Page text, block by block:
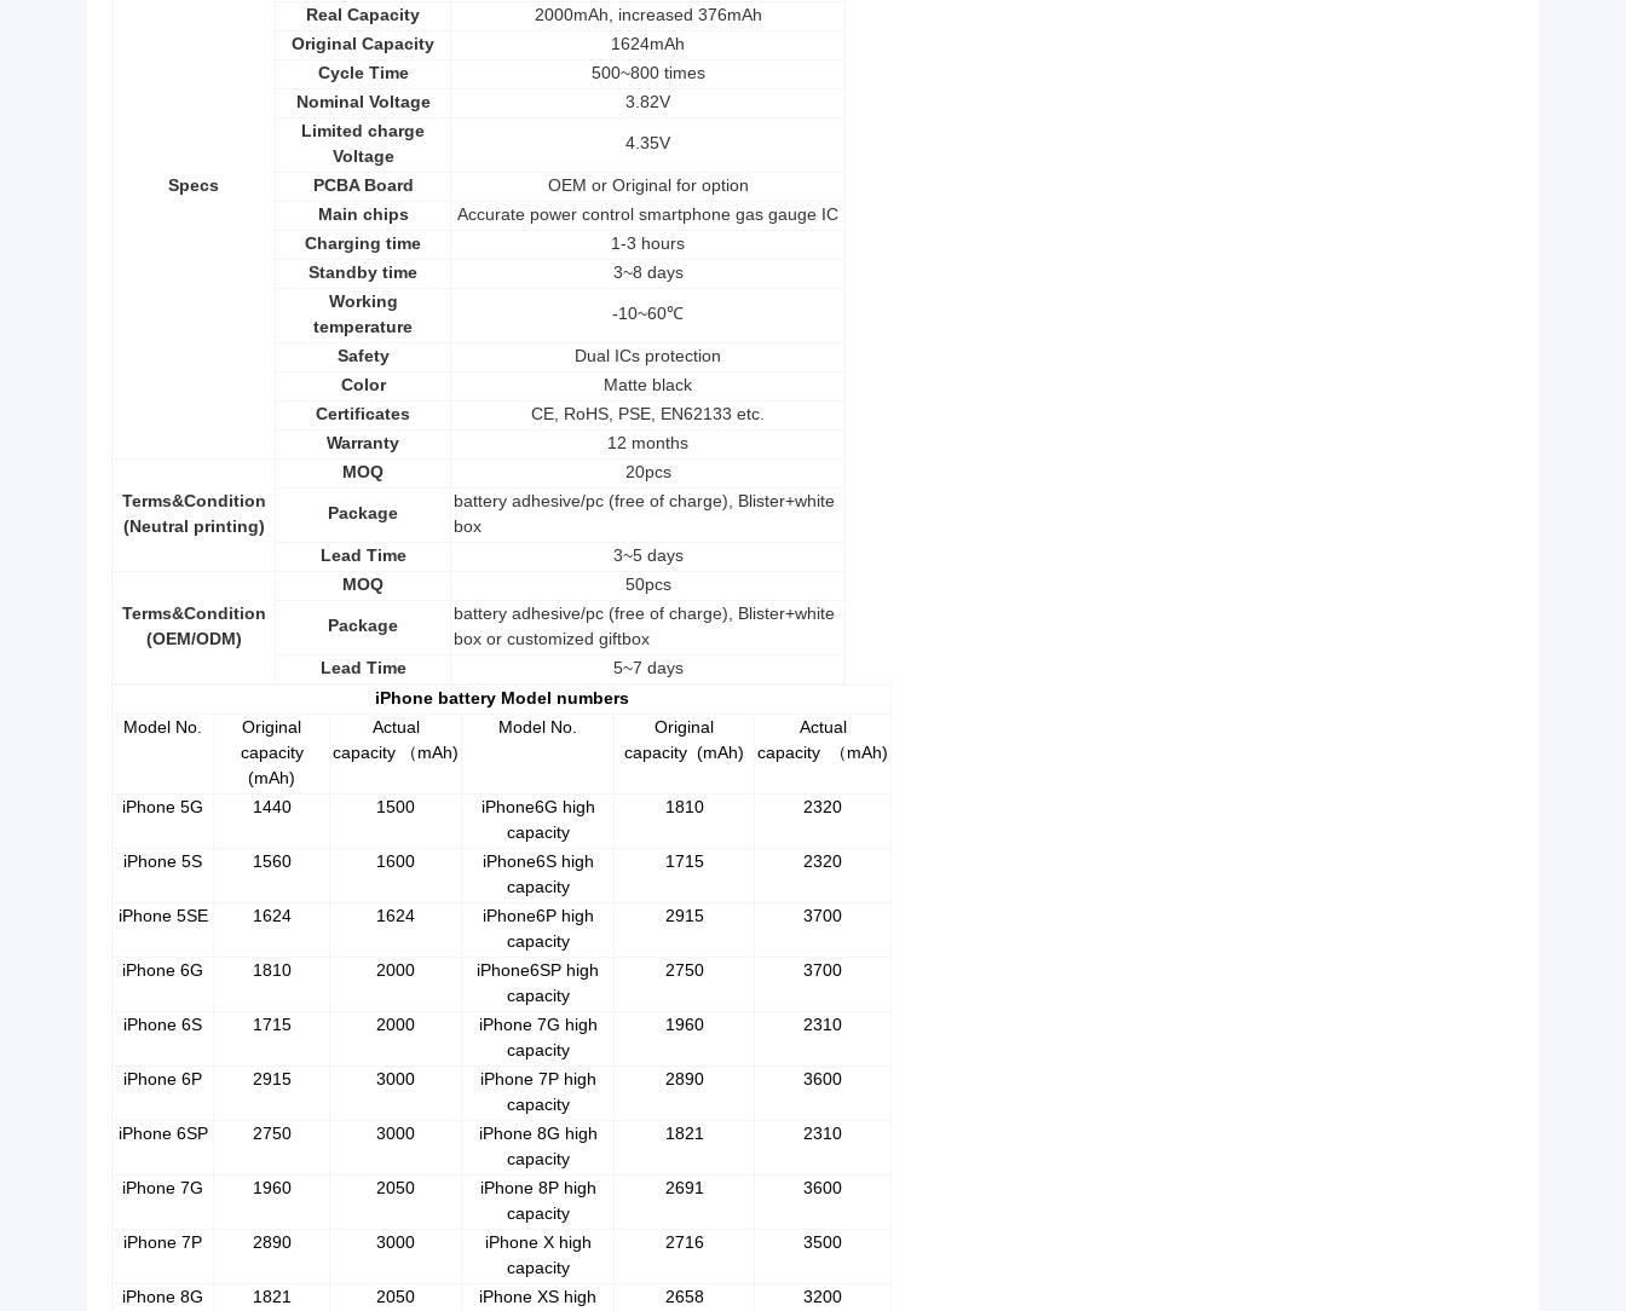
Specs
Real Capacity
2000mAh, increased 376mAh
Original Capacity
1624mAh
Cycle Time
500~800 times
Nominal Voltage
3.82V
Limited charge
Voltage
4.35V
PCBA Board OEM or Original for option
Main chips
Accurate power control smartphone gas gauge IC
Charging time
1-3 hours
Standby time
3~8 days
Working
temperature
-10~60℃
Safety
Dual ICs protection
Color
Matte black
Certificates
CE, RoHS, PSE, EN62133 etc.
Warranty
12 months
Terms&Condition
(Neutral printing)
MOQ 20pcs
Package
battery adhesive/pc (free of charge), Blister+white
box
Lead Time
3~5 days
Terms&Condition
(OEM/ODM)
MOQ 50pcs
Package
battery adhesive/pc (free of charge), Blister+white
box or customized giftbox
Lead Time
5~7 days
iPhone battery Model numbers
Model No.
Original
capacity
(mAh)
Actual
capacity
（ mAh)
Model No.
Original
capacity (mAh)
Actual
capacity
（ mAh)
iPhone 5G 1440 1500
iPhone6G high
capacity
1810 2320
iPhone 5S 1560 1600
iPhone6S high
capacity
1715 2320
iPhone 5SE 1624 1624
iPhone6P high
capacity
2915 3700
iPhone 6G 1810 2000
iPhone6SP high
capacity
2750 3700
iPhone 6S 1715 2000
iPhone 7G high
capacity
1960 2310
iPhone 6P 2915 3000
iPhone 7P high
capacity
2890 3600
iPhone 6SP 2750 3000
iPhone 8G high
capacity
1821 2310
iPhone 7G 1960 2050
iPhone 8P high
capacity
2691 3600
iPhone 7P 2890 3000
iPhone X high
capacity
2716 3500
iPhone 8G 1821 2050
iPhone XS high
2658 3200